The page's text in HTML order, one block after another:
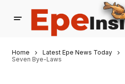
Home Latest Epe News Today
Seven Bye-Laws